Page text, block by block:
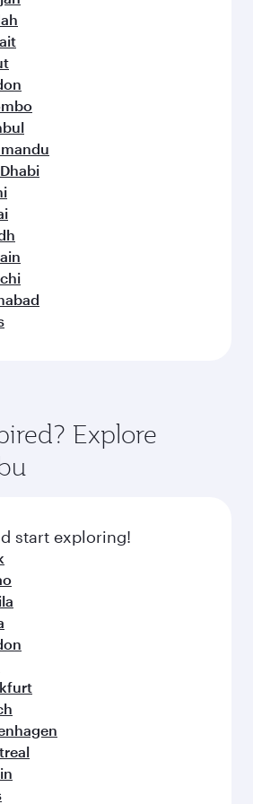
Explore
start exploring!